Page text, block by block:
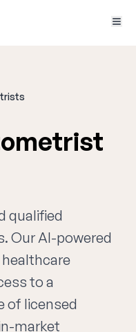
qualified
Our AI-powered
to a
of licensed
market